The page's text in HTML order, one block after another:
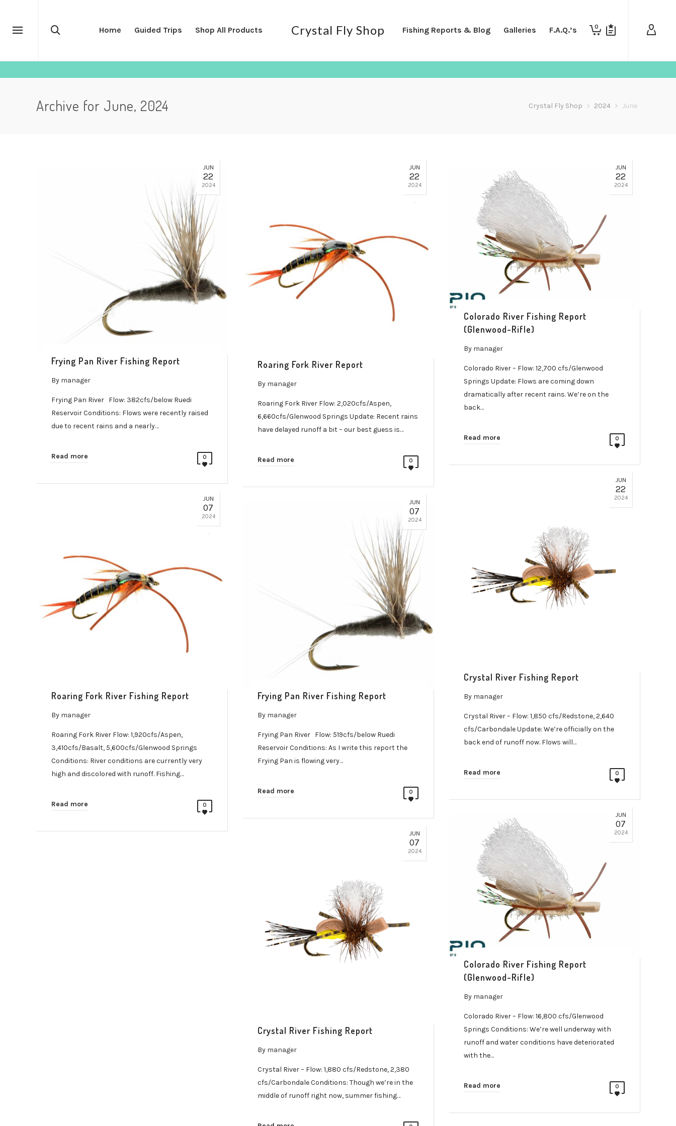
Crystal Fly Shop
Home Guided Trips Shop All Products Fishing Reports & Blog Galleries F.A.Q.’s 0
Archive for June, 2024 Crystal Fly Shop > 2024 > June
JUN
22
2024
Frying Pan River Fishing Report
By manager
Frying Pan River Flow: 382cfs/below Ruedi
Reservoir Conditions: Flows were recently raised
due to recent rains and a nearly…
Read more 0
JUN
22
2024
Roaring Fork River Report
By manager
Roaring Fork River Flow: 2,020cfs/Aspen,
6,660cfs/Glenwood Springs Update: Recent rains
have delayed runoff a bit – our best guess is…
Read more 0
JUN
22
2024
Colorado River Fishing Report
(Glenwood-Rifle)
By manager
Colorado River – Flow: 12,700 cfs/Glenwood
Springs Update: Flows are coming down
dramatically after recent rains. We’re on the
back…
Read more 0
JUN
22
2024
Crystal River Fishing Report
By manager
Crystal River – Flow: 1,850 cfs/Redstone, 2,640
cfs/Carbondale Update: We’re officially on the
back end of runoff now. Flows will…
Read more 0
JUN
07
2024
Roaring Fork River Fishing Report
By manager
Roaring Fork River Flow: 1,920cfs/Aspen,
3,410cfs/Basalt, 5,600cfs/Glenwood Springs
Conditions: River conditions are currently very
high and discolored with runoff. Fishing…
Read more 0
JUN
07
2024
Frying Pan River Fishing Report
By manager
Frying Pan River Flow: 519cfs/below Ruedi
Reservoir Conditions: As I write this report the
Frying Pan is flowing very…
Read more 0
JUN
07
2024
Colorado River Fishing Report
(Glenwood-Rifle)
By manager
Colorado River – Flow: 16,800 cfs/Glenwood
Springs Conditions: We’re well underway with
runoff and water conditions have deteriorated
with the…
Read more 0
JUN
07
2024
Crystal River Fishing Report
By manager
Crystal River – Flow: 1,880 cfs/Redstone, 2,380
cfs/Carbondale Conditions: Though we’re in the
middle of runoff right now, summer fishing…